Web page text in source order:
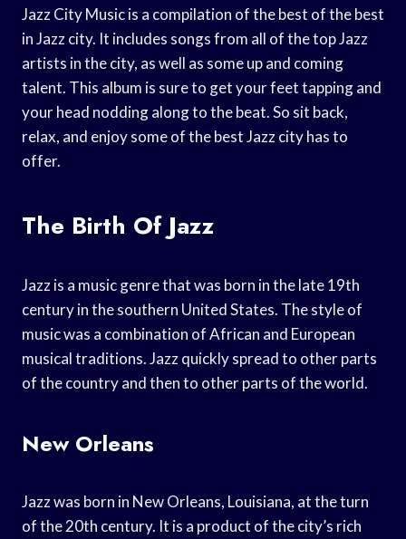
Jazz City Music is a compilation of the best of the best
in Jazz city. It includes songs from all of the top Jazz
artists in the city, as well as some up and coming
talent. This album is sure to get your feet tapping and
your head nodding along to the beat. So sit back,
relax, and enjoy some of the best Jazz city has to
offer.
The Birth Of Jazz
Jazz is a music genre that was born in the late 19th
century in the southern United States. The style of
music was a combination of African and European
musical traditions. Jazz quickly spread to other parts
of the country and then to other parts of the world.
New Orleans
Jazz was born in New Orleans, Louisiana, at the turn
of the 20th century. It is a product of the city’s rich